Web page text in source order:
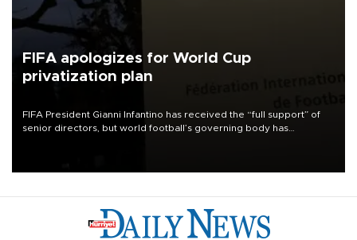
FIFA apologizes for World Cup
privatization plan
FIFA President Gianni Infantino has received the “full support” of
senior directors, but world football’s governing body has